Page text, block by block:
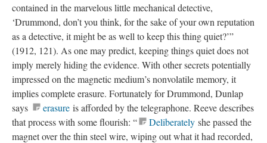
contained in the marvelous little mechanical detective,
‘Drummond, don’t you think, for the sake of your own reputation
as a detective, it might be as well to keep this thing quiet?’”
(1912, 121). As one may predict, keeping things quiet does not
imply merely hiding the evidence. With other secrets potentially
impressed on the magnetic medium’s nonvolatile memory, it
implies complete erasure. Fortunately for Drummond, Dunlap
says
erasure is afforded by the telegraphone. Reeve describes
that process with some flourish: “
Deliberately she passed the
magnet over the thin steel wire, wiping out what it had recorded,